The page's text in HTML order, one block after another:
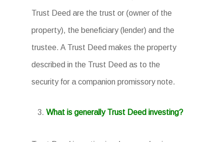
Trust Deed are the trust or (owner of the
property), the beneficiary (lender) and the
trustee. A Trust Deed makes the property
described in the Trust Deed as to the
security for a companion promissory note.
What is generally Trust Deed investing?